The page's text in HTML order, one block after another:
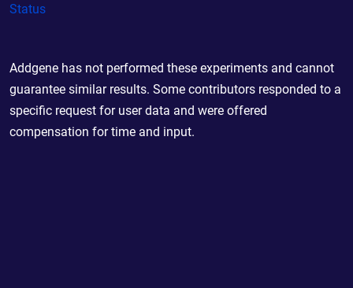
Status
Addgene has not performed these experiments and cannot
guarantee similar results. Some contributors responded to a
specific request for user data and were offered
compensation for time and input.